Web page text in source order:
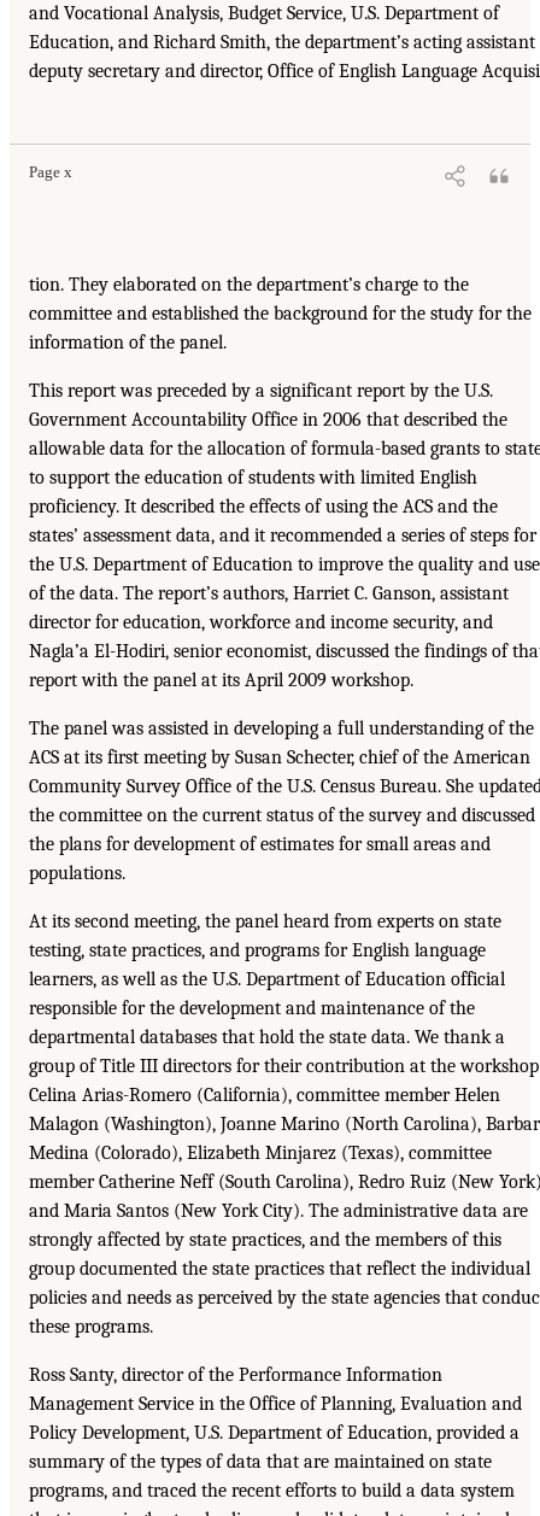
and Vocational Analysis, Budget Service, U.S. Department of
Education, and Richard Smith, the department’s acting assistant
deputy secretary and director, Office of English Language
Page x
tion. They elaborated on the department’s charge to the
committee and established the background for the study for the
information of the panel.
This report was preceded by a significant report by the U.S.
Government Accountability Office in 2006 that described the
allowable data for the allocation of formula-based grants to
to support the education of students with limited English
proficiency. It described the effects of using the ACS and the
states’ assessment data, and it recommended a series of steps for
the U.S. Department of Education to improve the quality and use
of the data. The report’s authors, Harriet C. Ganson, assistant
director for education, workforce and income security, and
Nagla’a El-Hodiri, senior economist, discussed the findings of
report with the panel at its April 2009 workshop.
The panel was assisted in developing a full understanding of the
ACS at its first meeting by Susan Schecter, chief of the American
Community Survey Office of the U.S. Census Bureau. She
the committee on the current status of the survey and discussed
the plans for development of estimates for small areas and
populations.
At its second meeting, the panel heard from experts on state
testing, state practices, and programs for English language
learners, as well as the U.S. Department of Education official
responsible for the development and maintenance of the
departmental databases that hold the state data. We thank a
group of Title III directors for their contribution at the
Celina Arias-Romero (California), committee member Helen
Malagon (Washington), Joanne Marino (North Carolina),
Medina (Colorado), Elizabeth Minjarez (Texas), committee
member Catherine Neff (South Carolina), Redro Ruiz (New
and Maria Santos (New York City). The administrative data are
strongly affected by state practices, and the members of this
group documented the state practices that reflect the individual
policies and needs as perceived by the state agencies that
these programs.
Ross Santy, director of the Performance Information
Management Service in the Office of Planning, Evaluation and
Policy Development, U.S. Department of Education, provided a
summary of the types of data that are maintained on state
programs, and traced the recent efforts to build a data system